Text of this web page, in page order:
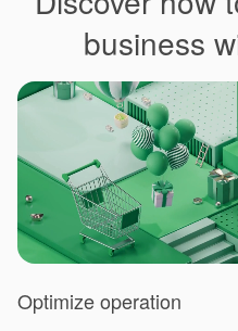
business
Optimize operation